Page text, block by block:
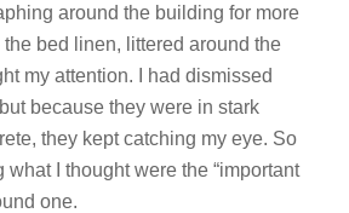
around the building for more
bed linen, littered around the
my attention. I had dismissed
because they were in stark
they kept catching my eye. So
what I thought were the “important
one.